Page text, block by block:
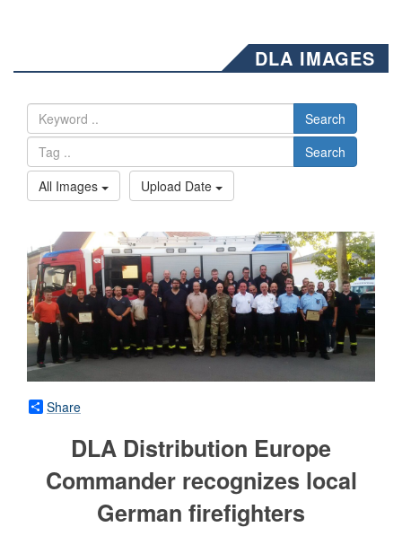
DLA IMAGES
Search
Search
All Images
Upload Date
Share
DLA Distribution Europe
Commander recognizes local
German firefighters